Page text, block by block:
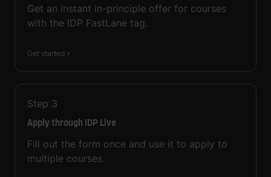
Get an instant in-principle offer for courses
with the IDP FastLane tag.
Get started
Step 3
Apply through IDP Live
Fill out the form once and use it to apply to
multiple courses.